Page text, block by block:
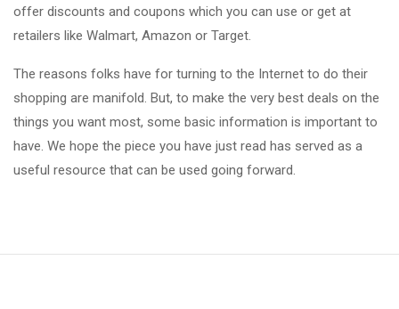
offer discounts and coupons which you can use or get at
retailers like Walmart, Amazon or Target.
The reasons folks have for turning to the Internet to do their
shopping are manifold. But, to make the very best deals on the
things you want most, some basic information is important to
have. We hope the piece you have just read has served as a
useful resource that can be used going forward.